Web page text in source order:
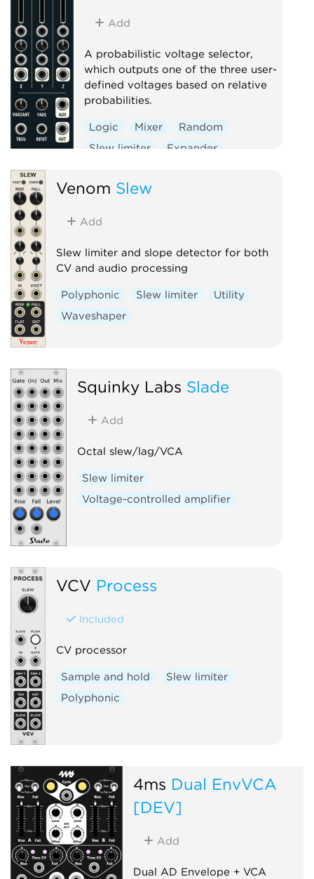
Add
A probabilistic voltage selector,
which outputs one of the three user-
defined voltages based on relative
probabilities.
Logic Mixer
Random
Slew limiter
Expander
Venom Slew
Add
Slew limiter and slope detector for both
CV and audio processing
Polyphonic Slew limiter
Utility
Waveshaper
Squinky Labs Slade
Add
Octal slew/lag/VCA
Slew limiter
Voltage-controlled amplifier
VCV Process
Included
CV processor
Sample and hold
Slew limiter
Polyphonic
4ms Dual EnvVCA
[DEV]
Add
Dual AD Envelope + VCA